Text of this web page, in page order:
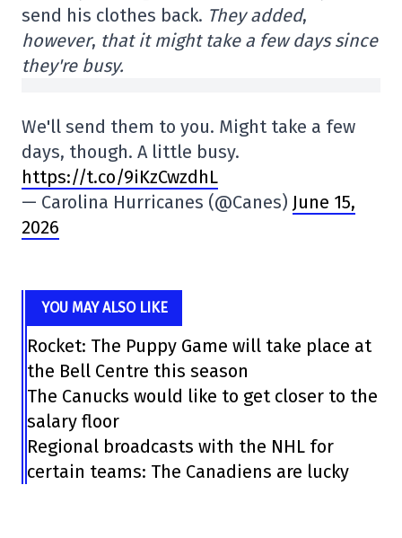
send his clothes back. They added,
however, that it might take a few days since
they're busy.
We'll send them to you. Might take a few
days, though. A little busy.
https://t.co/9iKzCwzdhL
— Carolina Hurricanes (@Canes) June 15,
2026
YOU MAY ALSO LIKE
Rocket: The Puppy Game will take place at
the Bell Centre this season
The Canucks would like to get closer to the
salary floor
Regional broadcasts with the NHL for
certain teams: The Canadiens are lucky